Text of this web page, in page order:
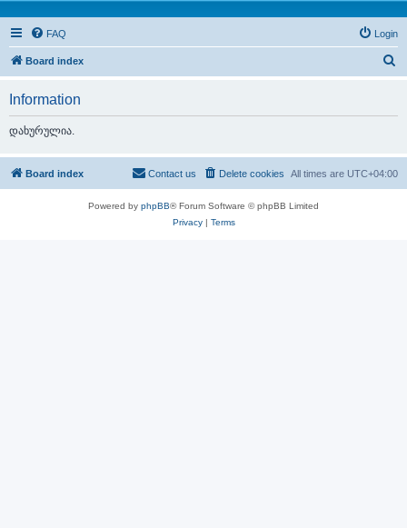
FAQ Login
Board index
h
Information
დახურულია.
Board index All times are UTC+04:00
Delete cookies
Contact us
Powered by phpBB® Forum Software © phpBB Limited
Privacy| Terms